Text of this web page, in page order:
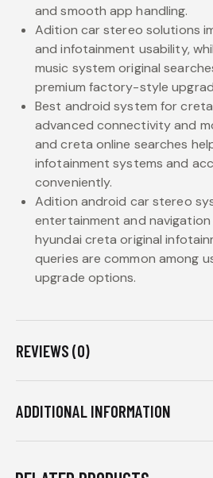
and smooth app handling.
Adition car stereo solutions
and infotainment usability,
music system original
premium factory-style
Best android system for
advanced connectivity and
and creta online searches
infotainment systems and
conveniently.
Adition android car stereo
entertainment and
hyundai creta original
queries are common among
upgrade options.
REVIEWS (0)
ADDITIONAL INFORMATION